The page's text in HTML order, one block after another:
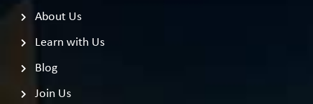
About Us
Learn with Us
Blog
Join Us